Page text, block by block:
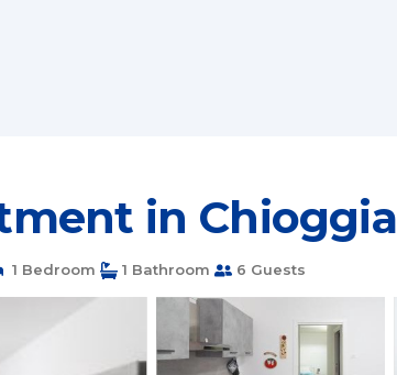
in Chioggia
1 Bedroom 1 Bathroom 6 Guests